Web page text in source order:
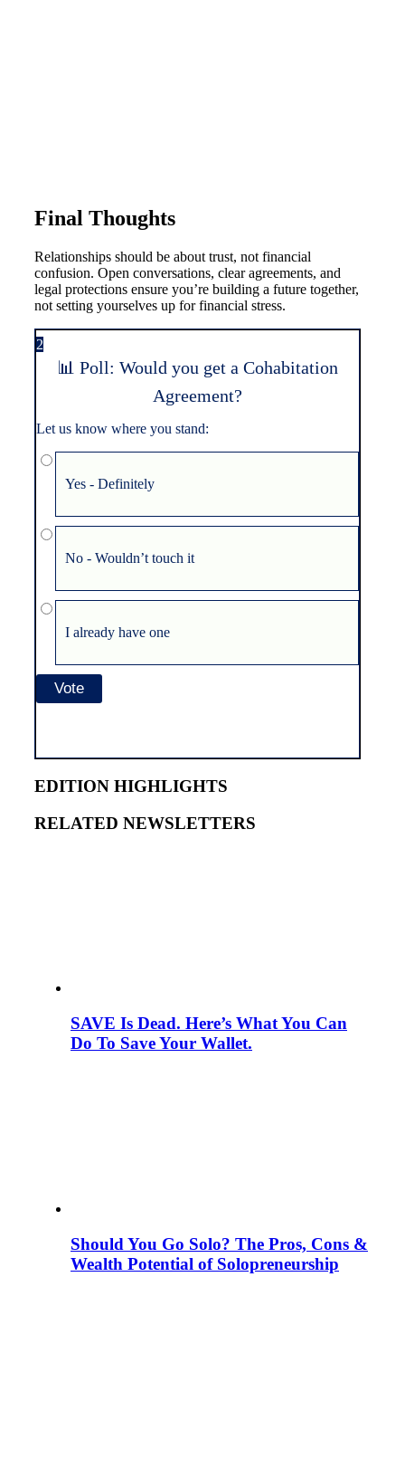
Final Thoughts
Relationships should be about trust, not financial
confusion. Open conversations, clear agreements, and
legal protections ensure you’re building a future together,
not setting yourselves up for financial stress.
2
📊 Poll: Would you get a Cohabitation
Agreement?
Let us know where you stand:
Yes - Definitely
No - Wouldn’t touch it
I already have one
EDITION HIGHLIGHTS
RELATED NEWSLETTERS
SAVE Is Dead. Here’s What You Can
Do To Save Your Wallet.
Should You Go Solo? The Pros, Cons &
Wealth Potential of Solopreneurship